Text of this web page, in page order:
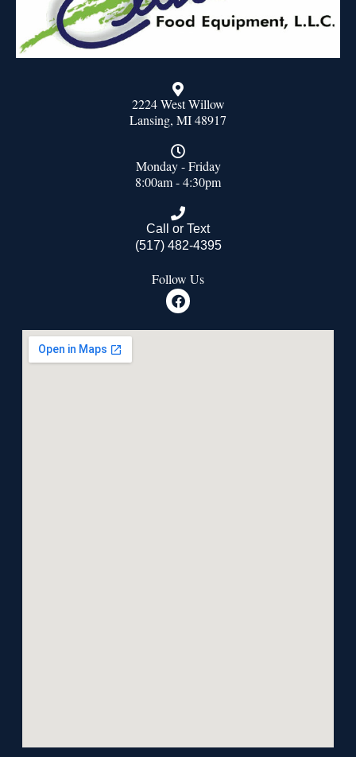
2224 West Willow
Lansing, MI 48917
Monday - Friday
8:00am - 4:30pm
Call or Text
(517) 482-4395
Follow Us